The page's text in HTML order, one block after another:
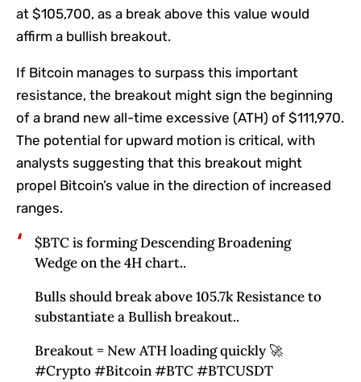
at $105,700, as a break above this value would
affirm a bullish breakout.
If Bitcoin manages to surpass this important
resistance, the breakout might sign the beginning
of a brand new all-time excessive (ATH) of $111,970.
The potential for upward motion is critical, with
analysts suggesting that this breakout might
propel Bitcoin’s value in the direction of increased
ranges.
$BTC is forming Descending Broadening
Wedge on the 4H chart..
Bulls should break above 105.7k Resistance to
substantiate a Bullish breakout..
Breakout = New ATH loading quickly 🚀
#Crypto #Bitcoin #BTC #BTCUSDT